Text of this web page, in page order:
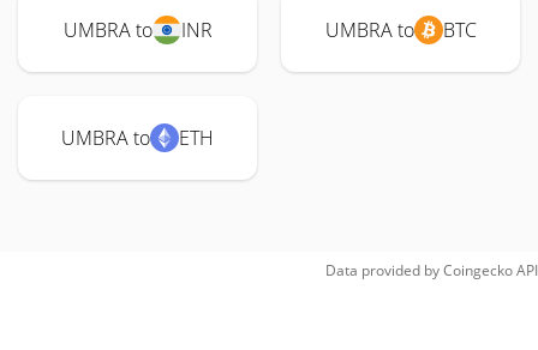
UMBRA to INR UMBRA to BTC
UMBRA to ETH
Data provided byCoingeckoAPI